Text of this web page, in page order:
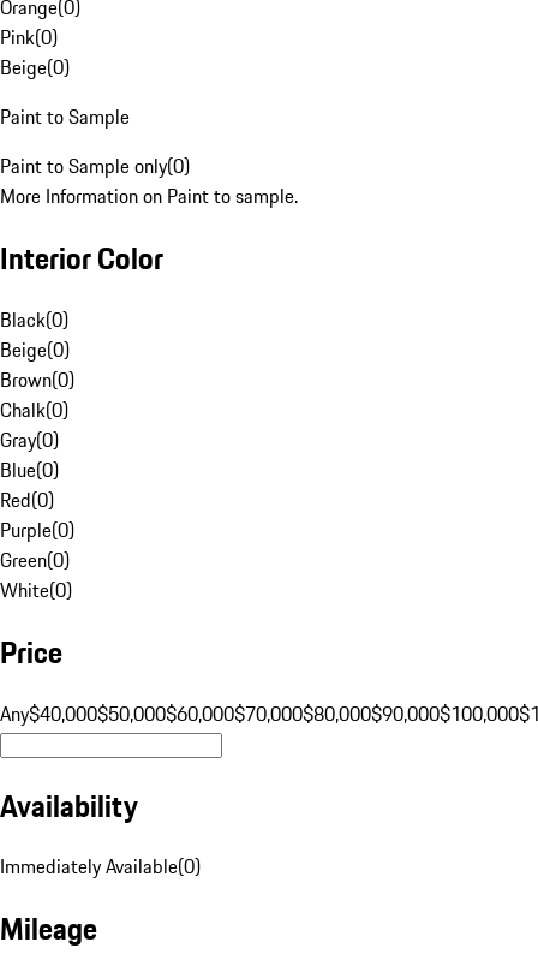
Orange(0)
Pink(0)
Beige(0)
Paint to Sample
Paint to Sample only(0)
More Information on Paint to sample.
Interior Color
Black(0)
Beige(0)
Brown(0)
Chalk(0)
Gray(0)
Blue(0)
Red(0)
Purple(0)
Green(0)
White(0)
Price
Any$40,000$50,000$60,000$70,000$80,000$90,000$100,000
Availability
Immediately Available(0)
Mileage